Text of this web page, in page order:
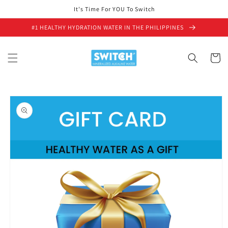
It's Time For YOU To Switch
#1 HEALTHY HYDRATION WATER IN THE PHILIPPINES
Cart
Skip to
product
information